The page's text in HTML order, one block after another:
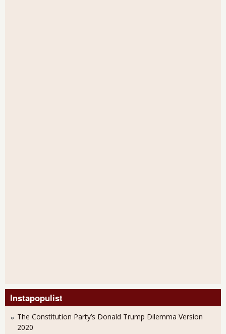
Instapopulist
The Constitution Party’s Donald Trump Dilemma Version
2020